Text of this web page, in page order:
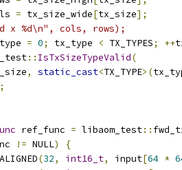
= tx_size_wide[tx_size];
x %d\n", cols, rows);
= 0; tx_type < TX_TYPES; ++
:: IsTxSizeTypeValid(
, static_cast<TX_TYPE>(
;
ref_func = libaom_test::
!= NULL)
{
(32, int16_t, input[64 *